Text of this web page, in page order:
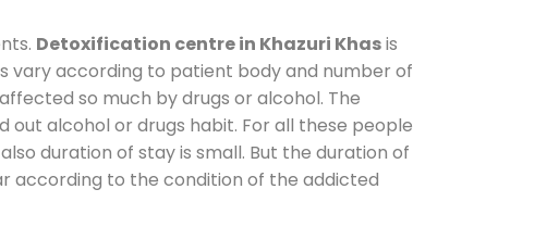
Detoxification centre in Khazuri Khasis
vary according to patient body and number of
so much by drugs or alcohol. The
alcohol or drugs habit. For all these people
duration of stay is small. But the duration of
according to the condition of the addicted